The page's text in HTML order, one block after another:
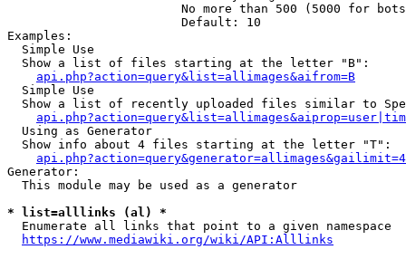
No more than 500 (5000 for
                        Default: 10
Examples:
  Simple Use
  Show a list of files starting at the letter "B":
api.php?action=query&list=allimages&aifrom=B
  Simple Use
Show a list of recently uploaded files similar to
  Using as Generator
  Show info about 4 files starting at the letter "T":
Generator:
  This module may be used as a generator
* list=alllinks (al) *
  Enumerate all links that point to a given namespace
https://www.mediawiki.org/wiki/API:Alllinks